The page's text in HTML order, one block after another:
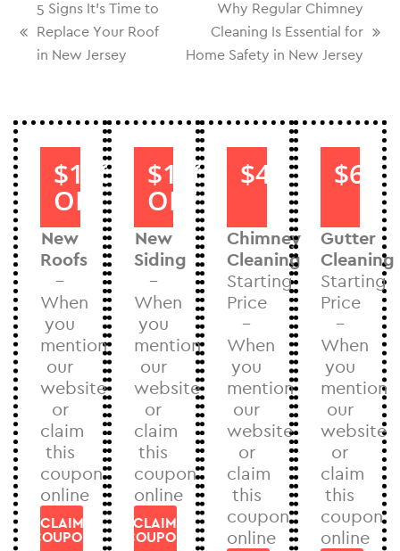
5 Signs It’s Time to
Replace Your Roof
in New Jersey
Why Regular Chimney
Cleaning Is Essential for
Home Safety in New Jersey
$1000
OFF
New
Roofs
–
When
you
mention
our
website
or
claim
this
coupon
online
CLAIM
COUPON
$1000
OFF
New
Siding
–
When
you
mention
our
website
or
claim
this
coupon
online
CLAIM
COUPON
$40
Chimney
Cleaning
Starting
Price
–
When
you
mention
our
website
or
claim
this
coupon
online
$60
Gutter
Cleaning
Starting
Price
–
When
you
mention
our
website
or
claim
this
coupon
online